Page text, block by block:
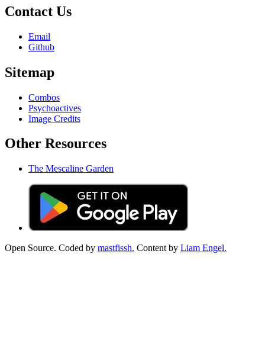
Contact Us
Email
Github
Sitemap
Combos
Psychoactives
Image Credits
Other Resources
The Mescaline Garden
Open Source. Coded by mastfissh. Content by Liam Engel.